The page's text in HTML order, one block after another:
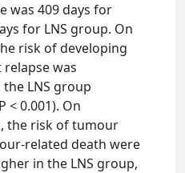
was 409 days for
for LNS group. On
risk of developing
was
LNS group
< 0.001). On
the risk of tumour
related death were
in the LNS group,